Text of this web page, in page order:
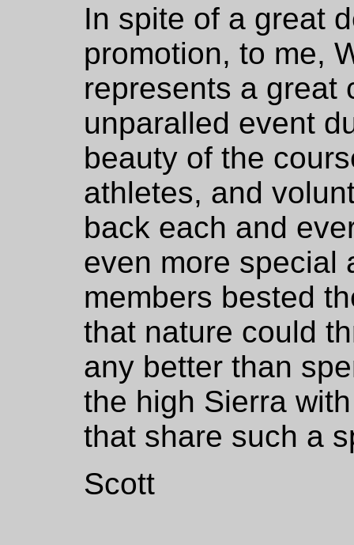
In spite of a great
promotion, to me,
represents a great
unparalled event
beauty of the
athletes, and
back each and
even more special
members bested
that nature could
any better than
the high Sierra
that share such a
Scott